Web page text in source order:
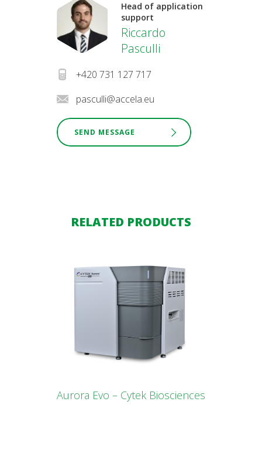
Head of application
support
Riccardo
Pasculli
+420 731 127 717
pasculli@accela.eu
SEND MESSAGE
RELATED PRODUCTS
Aurora Evo – Cytek Biosciences